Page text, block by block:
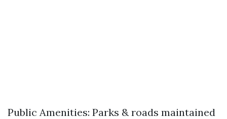
Public Amenities: Parks & roads maintained